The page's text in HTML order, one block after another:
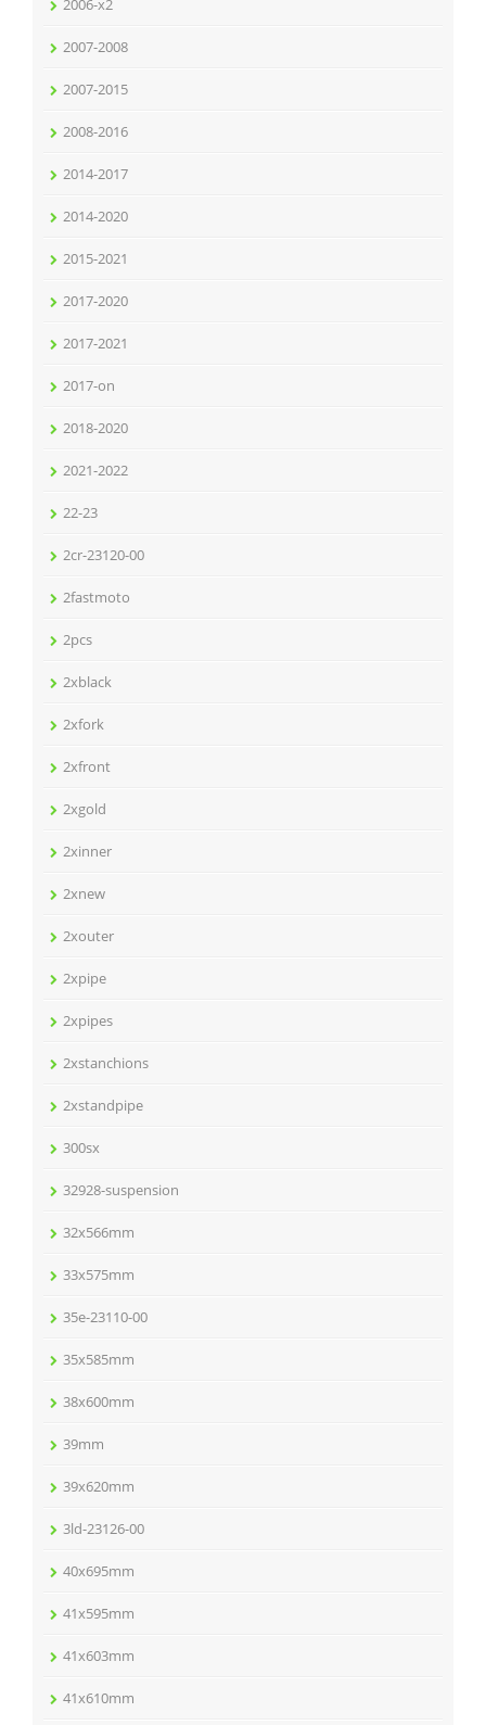
2006-x2
2007-2008
2007-2015
2008-2016
2014-2017
2014-2020
2015-2021
2017-2020
2017-2021
2017-on
2018-2020
2021-2022
22-23
2cr-23120-00
2fastmoto
2pcs
2xblack
2xfork
2xfront
2xgold
2xinner
2xnew
2xouter
2xpipe
2xpipes
2xstanchions
2xstandpipe
300sx
32928-suspension
32x566mm
33x575mm
35e-23110-00
35x585mm
38x600mm
39mm
39x620mm
3ld-23126-00
40x695mm
41x595mm
41x603mm
41x610mm